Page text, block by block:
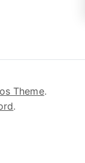
Theme.
.